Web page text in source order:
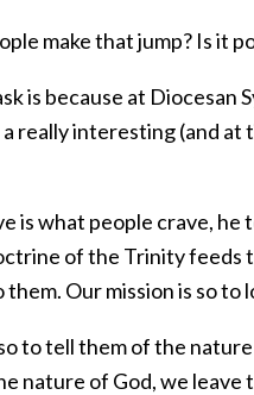
make that jump? Is it
is because at
really interesting (and
is what people crave,
of the Trinity feeds
Our mission is so
to tell them of the
nature of God, we leave